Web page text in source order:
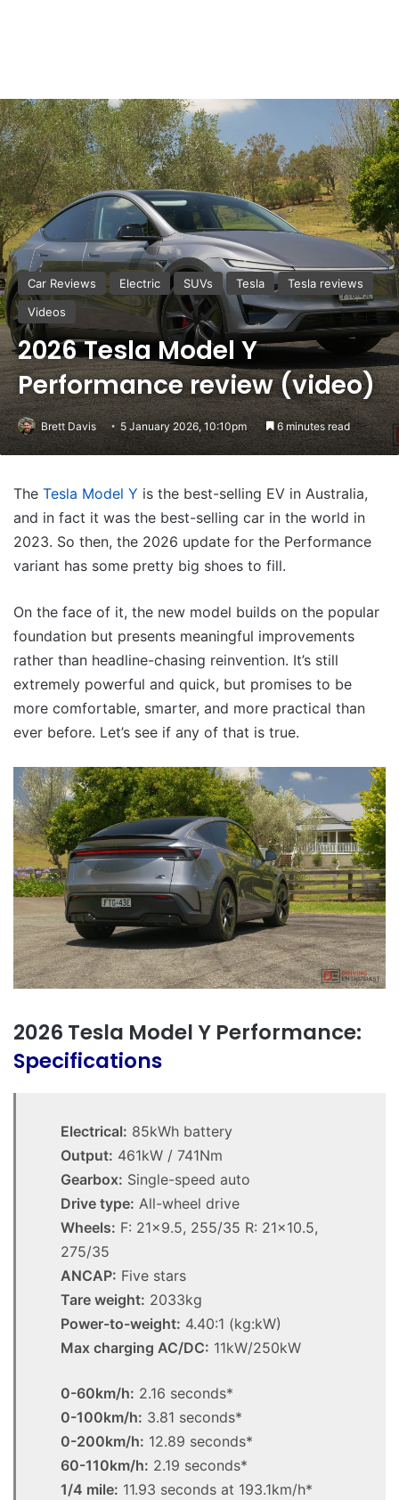
Car Reviews Electric SUVs Tesla
Tesla reviews
Videos
2026 Tesla Model Y
Performance review (video)
Brett Davis 5 January 2026, 10:10pm 6 minutes read
The Tesla Model Y is the best-selling EV in Australia,
and in fact it was the best-selling car in the world in
2023. So then, the 2026 update for the Performance
variant has some pretty big shoes to fill.
On the face of it, the new model builds on the popular
foundation but presents meaningful improvements
rather than headline-chasing reinvention. It’s still
extremely powerful and quick, but promises to be
more comfortable, smarter, and more practical than
ever before. Let’s see if any of that is true.
2026 Tesla Model Y Performance:
Specifications
Electrical: 85kWh battery
Output: 461kW / 741Nm
Gearbox: Single-speed auto
Drive type: All-wheel drive
Wheels: F: 21×9.5, 255/35 R: 21×10.5,
275/35
ANCAP: Five stars
Tare weight: 2033kg
Power-to-weight: 4.40:1 (kg:kW)
Max charging AC/DC: 11kW/250kW
0-60km/h: 2.16 seconds*
0-100km/h: 3.81 seconds*
0-200km/h: 12.89 seconds*
60-110km/h: 2.19 seconds*
1/4 mile: 11.93 seconds at 193.1km/h*